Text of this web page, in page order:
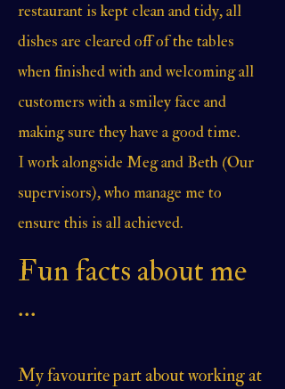
restaurant is kept clean and tidy, all
dishes are cleared off of the tables
when finished with and welcoming all
customers with a smiley face and
making sure they have a good time.
I work alongside Meg and Beth (Our
supervisors), who manage me to
ensure this is all achieved.
Fun facts about me
...
My favourite part about working at